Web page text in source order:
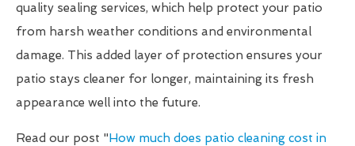
quality sealing services, which help protect your patio
from harsh weather conditions and environmental
damage. This added layer of protection ensures your
patio stays cleaner for longer, maintaining its fresh
appearance well into the future.
Read our post "How much does patio cleaning cost in